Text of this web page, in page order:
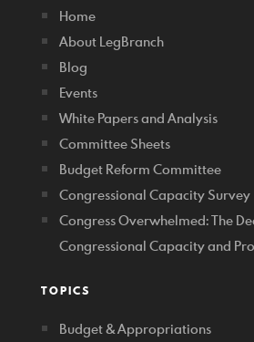
Home
About LegBranch
Blog
Events
White Papers and Analysis
Committee Sheets
Budget Reform Committee
Congressional Capacity Survey
Congress Overwhelmed: The
Congressional Capacity and
TOPICS
Budget & Appropriations